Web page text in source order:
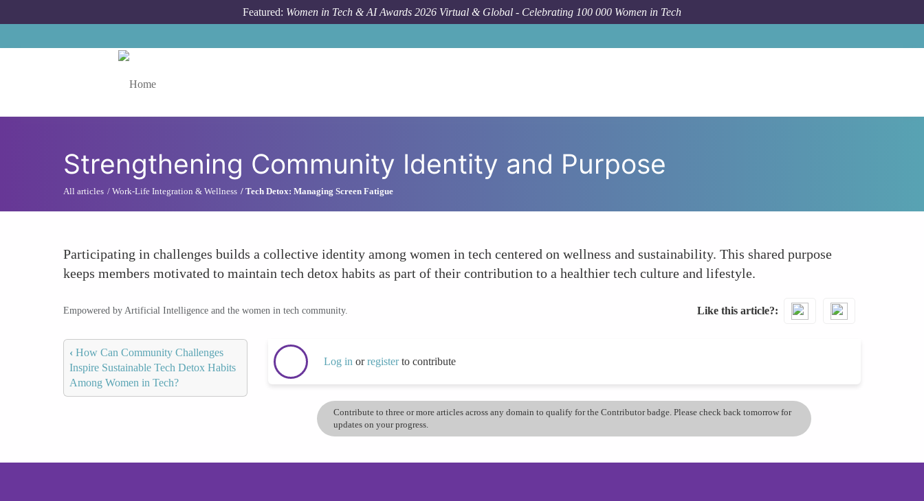
Featured: Women in Tech & AI Awards 2026 Virtual & Global - Celebrating 100 000 Women in Tech
Strengthening Community Identity and Purpose
All articles Work-Life Integration & Wellness Tech Detox: Managing Screen Fatigue
Participating in challenges builds a collective identity among women in tech centered on wellness and sustainability. This shared purpose
keeps members motivated to maintain tech detox habits as part of their contribution to a healthier tech culture and lifestyle.
Empowered by Artificial Intelligence and the women in tech community. Like this article?
‹ How Can Community Challenges
Inspire Sustainable Tech Detox Habits
Among Women in Tech?
Log in orregisterto contribute
Contribute to three or more articles across any domain to qualify for the Contributor badge. Please check back tomorrow for
updates on your progress.